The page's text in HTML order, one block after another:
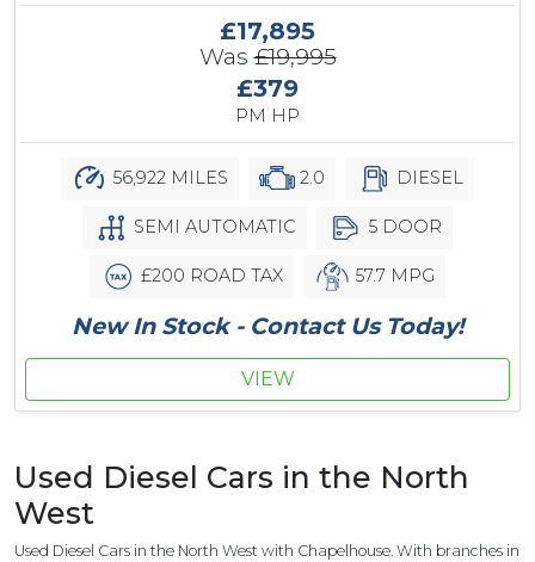
£17,895
Was£19,995
£379
PM HP
56,922 MILES 2.0 DIESEL
SEMI AUTOMATIC 5 DOOR
£200 ROAD TAX 57.7 MPG
New In Stock - Contact Us Today!
VIEW
Used Diesel Cars in the North
West
Used Diesel Cars in the North West with Chapelhouse. With branches in